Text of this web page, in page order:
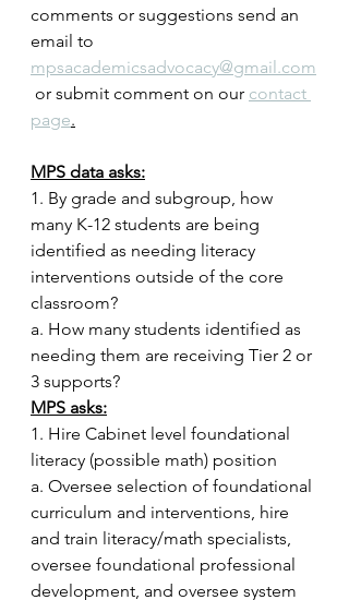
comments or suggestions send an
email to
mpsacademicsadvocacy@gmail.com
or submit comment on our contact
page.
MPS data asks:
1. By grade and subgroup, how
many K-12 students are being
identified as needing literacy
interventions outside of the core
classroom?
a. How many students identified as
needing them are receiving Tier 2 or
3 supports?
MPS asks:
1. Hire Cabinet level foundational
literacy (possible math) position
a. Oversee selection of foundational
curriculum and interventions, hire
and train literacy/math specialists,
oversee foundational professional
development, and oversee system